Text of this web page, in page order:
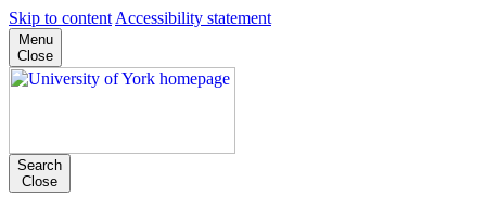
Skip to content Accessibility statement
Menu
Close
Search
Close